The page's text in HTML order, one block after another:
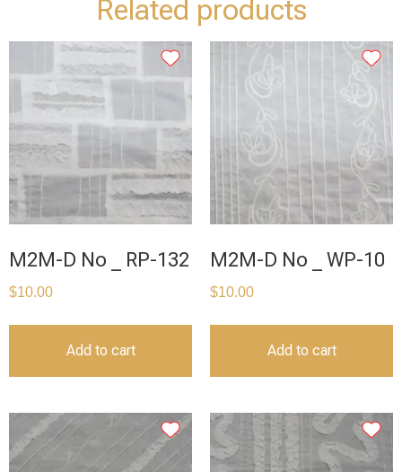
Related products
M2M-D No _ RP-132
$10.00
Add to cart
M2M-D No _ WP-10
$10.00
Add to cart